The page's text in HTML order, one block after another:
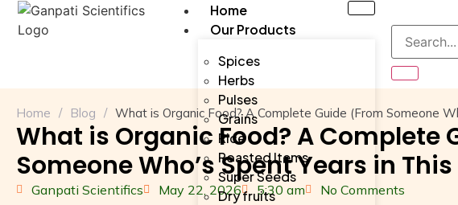
Home
Our Products
Spices
Herbs
Pulses
Grains
Rice
Roasted Items
Super Seeds
Dry fruits
Home / Blog / What is Organic Food? A Complete Guide (From Someone
What is Organic Food? A Complete
Someone Who’s Spent Years in
Ganpati Scientifics May 22, 2026 5:30 am No Comments